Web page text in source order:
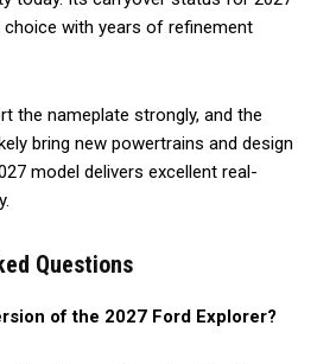
with years of refinement
the nameplate strongly, and the
bring new powertrains and design
model delivers excellent real-
Questions
of the 2027 Ford Explorer?